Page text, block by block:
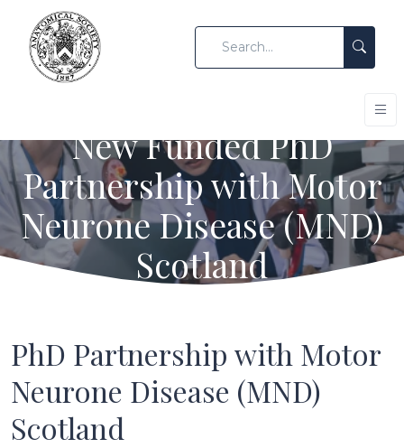
New Funded PhD
Partnership with Motor
Neurone Disease (MND)
Scotland
PhD Partnership with Motor
Neurone Disease (MND)
Scotland